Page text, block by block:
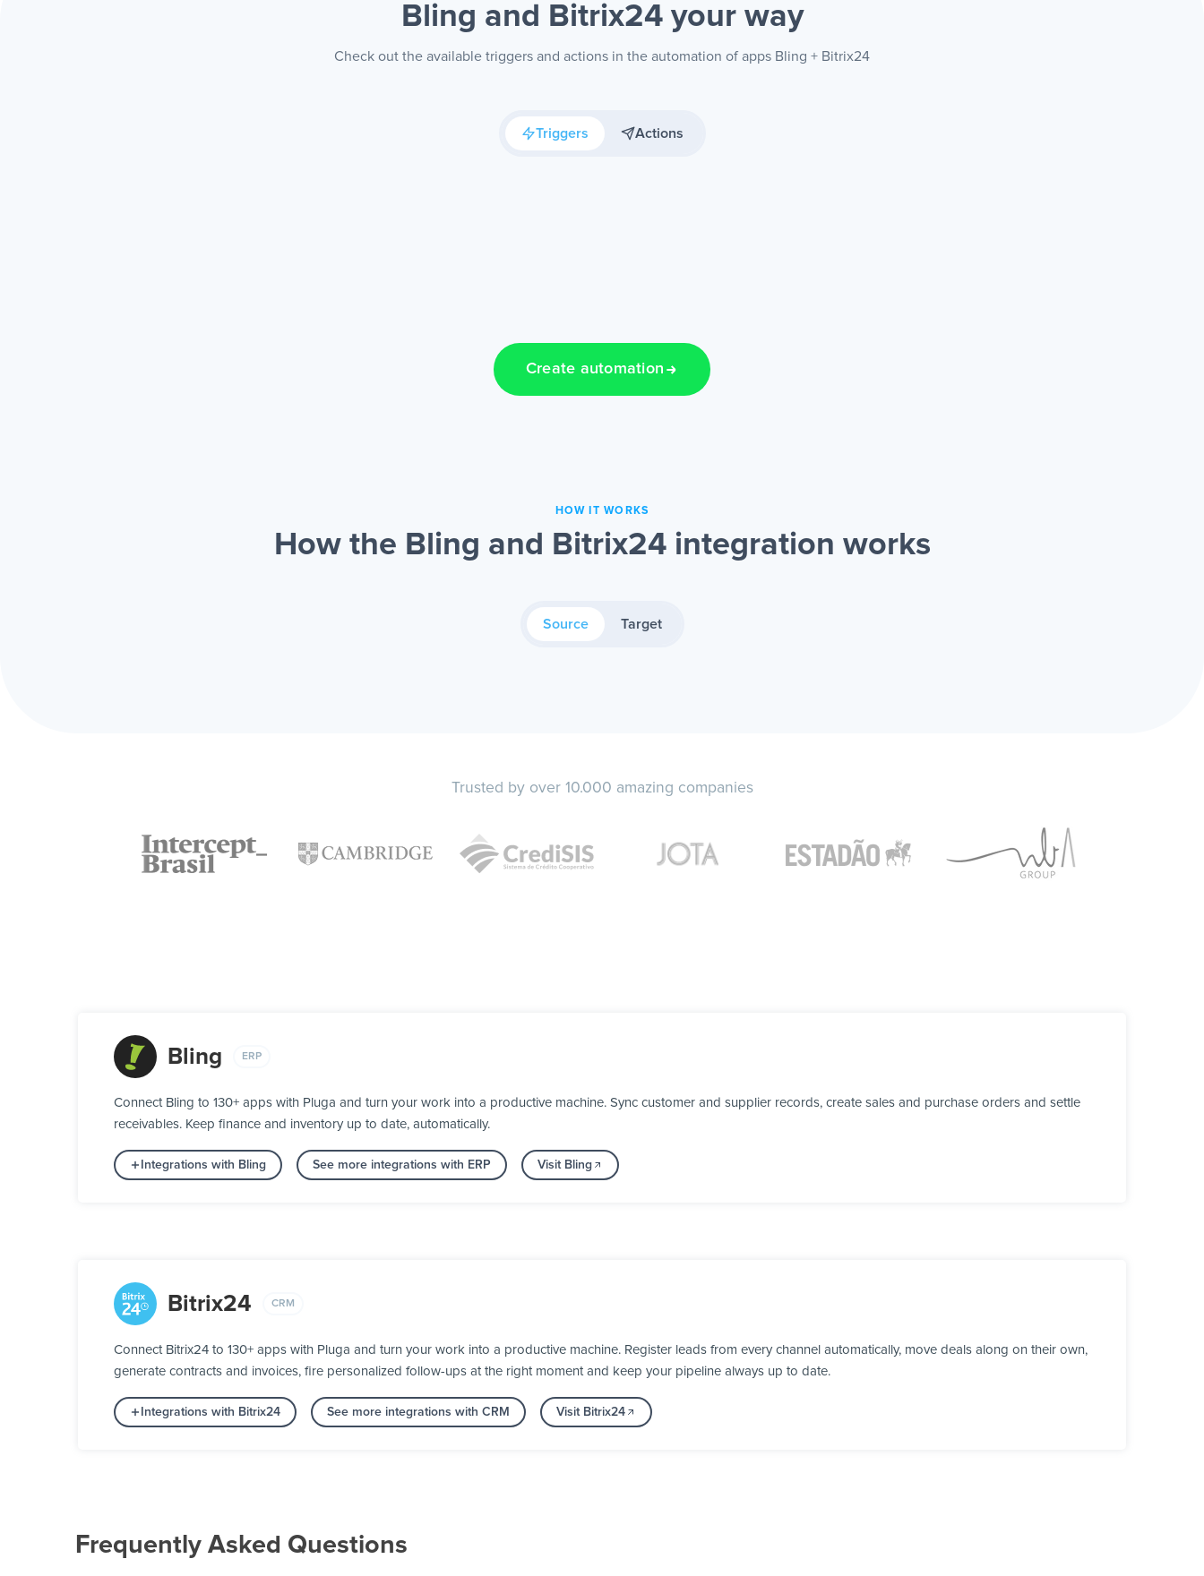
Bling and Bitrix24 your way
Check out the available triggers and actions in the automation of apps Bling + Bitrix24
Triggers Actions
Create automation
HOW IT WORKS
How the Bling and Bitrix24 integration works
Source Target
Trusted by over 10.000 amazing companies
Bling ERP
Connect Bling to 130+ apps with Pluga and turn your work into a productive machine. Sync customer and supplier records, create sales and purchase orders and settle
receivables. Keep finance and inventory up to date, automatically.
Integrations with Bling See more integrations with ERP Visit Bling
Bitrix24 CRM
Connect Bitrix24 to 130+ apps with Pluga and turn your work into a productive machine. Register leads from every channel automatically, move deals along on their own,
generate contracts and invoices, fire personalized follow-ups at the right moment and keep your pipeline always up to date.
Integrations with Bitrix24 See more integrations with CRM Visit Bitrix24
Frequently Asked Questions